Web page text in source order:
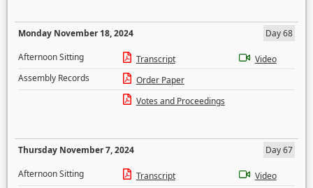
Monday November 18, 2024
Day 68
Afternoon Sitting
Transcript
Video
Assembly Records
Order Paper
Votes and Proceedings
Thursday November 7, 2024
Day 67
Afternoon Sitting
Transcript
Video